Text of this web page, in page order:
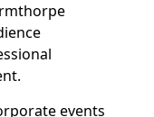
events